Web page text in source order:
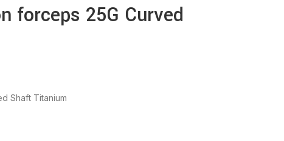
forceps 25G Curved
Shaft Titanium